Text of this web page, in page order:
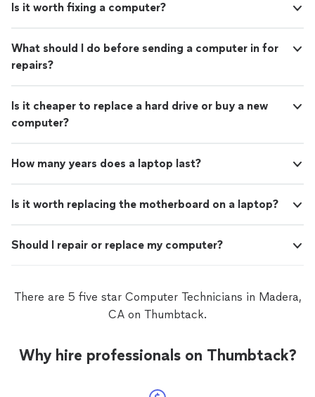
Is it worth fixing a computer?
What should I do before sending a computer in for
repairs?
Is it cheaper to replace a hard drive or buy a new
computer?
How many years does a laptop last?
Is it worth replacing the motherboard on a laptop?
Should I repair or replace my computer?
There are 5 five star Computer Technicians in Madera,
CA on Thumbtack.
Why hire professionals on Thumbtack?